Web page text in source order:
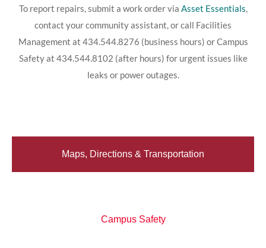
To report repairs, submit a work order via Asset Essentials,
contact your community assistant, or call Facilities
Management at 434.544.8276 (business hours) or Campus
Safety at 434.544.8102 (after hours) for urgent issues like
leaks or power outages.
Maps, Directions & Transportation
Campus Safety